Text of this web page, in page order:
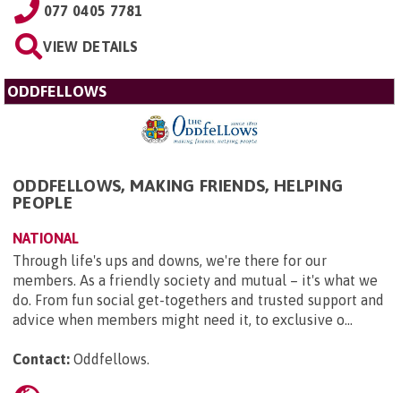
077 0405 7781
VIEW DETAILS
ODDFELLOWS
ODDFELLOWS, MAKING FRIENDS, HELPING
PEOPLE
NATIONAL
Through life's ups and downs, we're there for our
members. As a friendly society and mutual – it's what we
do. From fun social get-togethers and trusted support and
advice when members might need it, to exclusive o...
Contact: Oddfellows.